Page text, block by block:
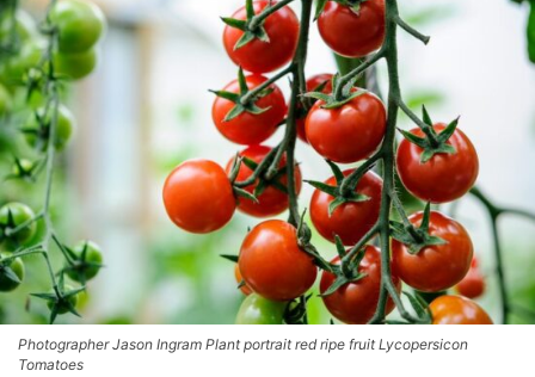
Photographer Jason Ingram Plant portrait red ripe fruit Lycopersicon
Tomatoes